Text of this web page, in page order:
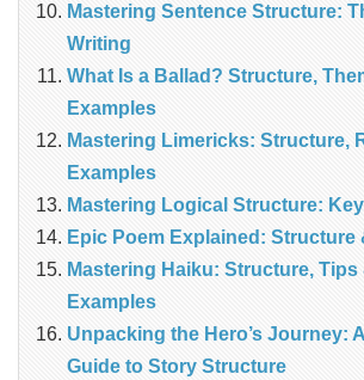
Mastering Sentence Structure:
Writing
What Is a Ballad? Structure,
Examples
Mastering Limericks: Structure,
Examples
Mastering Logical Structure:
Epic Poem Explained: Structure
Mastering Haiku: Structure,
Examples
Unpacking the Hero’s Journey:
Guide to Story Structure